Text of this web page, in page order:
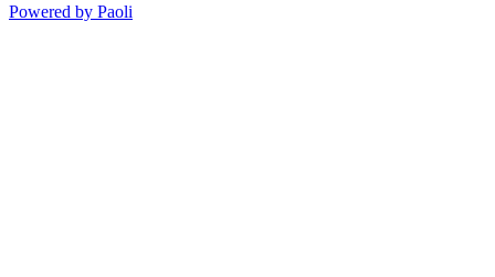
Powered by Paoli